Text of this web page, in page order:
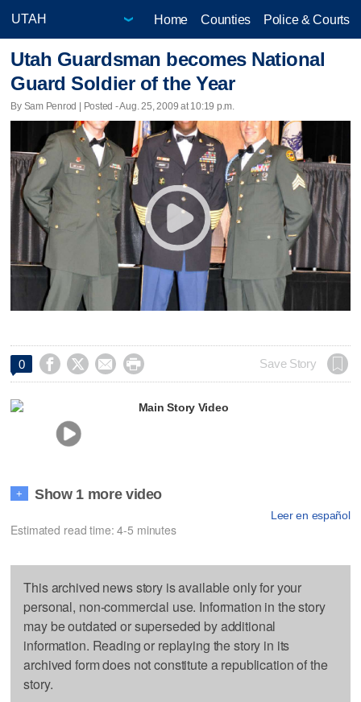
Home Counties Police & Courts
Utah Guardsman becomes National
Guard Soldier of the Year
By Sam Penrod | Posted - Aug. 25, 2009 at 10:19 p.m.
0     Save Story
Main Story Video
+ Show 1 more video
Leer en español
Estimated read time: 4-5 minutes
This archived news story is available only for your
personal, non-commercial use. Information in the story
may be outdated or superseded by additional
information. Reading or replaying the story in its
archived form does not constitute a republication of the
story.